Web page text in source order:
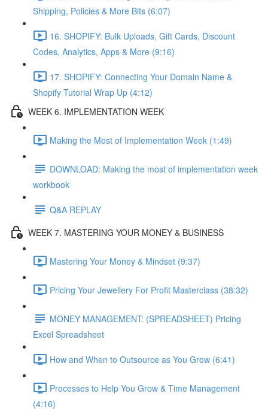
Shipping, Policies & More Bits (6:07)
16. SHOPIFY: Bulk Uploads, Gift Cards, Discount
Codes, Analytics, Apps & More (9:16)
17. SHOPIFY: Connecting Your Domain Name &
Shopify Tutorial Wrap Up (4:12)
WEEK 6. IMPLEMENTATION WEEK
Making the Most of Implementation Week (1:49)
DOWNLOAD: Making the most of implementation week
workbook
Q&A REPLAY
WEEK 7. MASTERING YOUR MONEY & BUSINESS
Mastering Your Money & Mindset (9:37)
Pricing Your Jewellery For Profit Masterclass (38:32)
MONEY MANAGEMENT: (SPREADSHEET) Pricing
Excel Spreadsheet
How and When to Outsource as You Grow (6:41)
Processes to Help You Grow & Time Management
(4:16)